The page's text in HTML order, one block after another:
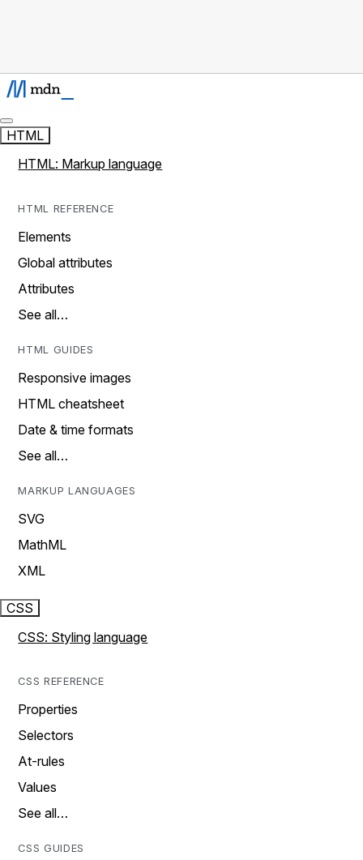
HTML
HTML: Markup language
HTML REFERENCE
Elements
Global attributes
Attributes
See all…
HTML GUIDES
Responsive images
HTML cheatsheet
Date & time formats
See all…
MARKUP LANGUAGES
SVG
MathML
XML
CSS
CSS: Styling language
CSS REFERENCE
Properties
Selectors
At-rules
Values
See all…
CSS GUIDES